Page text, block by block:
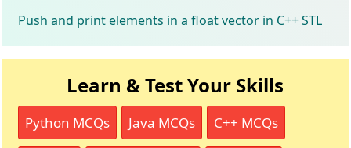
Push and print elements in a float vector in C++ STL
Learn & Test Your Skills
Python MCQs Java MCQs C++ MCQs